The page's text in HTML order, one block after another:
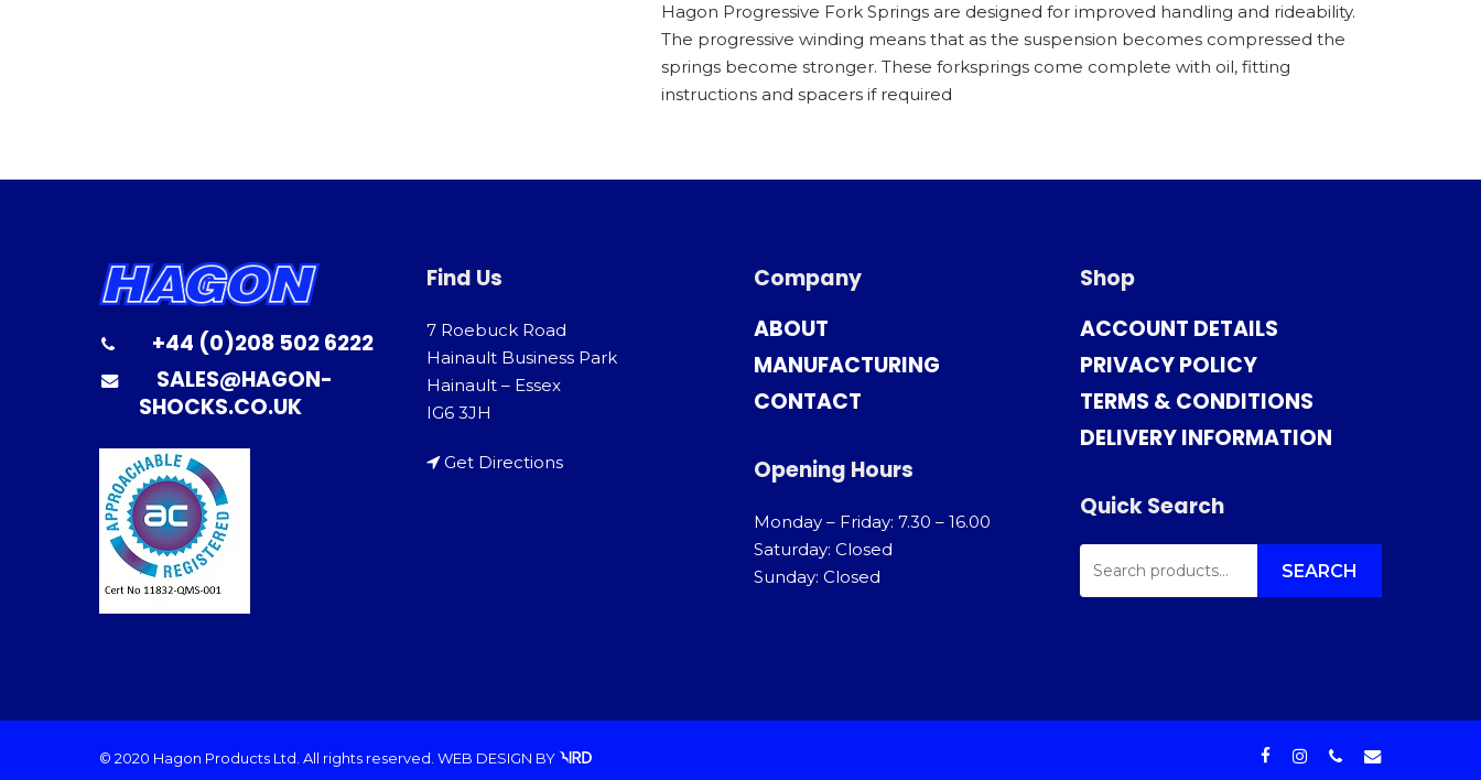
Hagon Progressive Fork Springs are designed for improved handling and rideability.
The progressive winding means that as the suspension becomes compressed the
springs become stronger. These forksprings come complete with oil, fitting
instructions and spacers if required
+44 (0)208 502 6222
SALES@HAGON-
SHOCKS.CO.UK
Find Us
7 Roebuck Road
Hainault Business Park
Hainault – Essex
IG6 3JH
Get Directions
Company
ABOUT
MANUFACTURING
CONTACT
Opening Hours
Monday – Friday: 7.30 – 16.00
Saturday: Closed
Sunday: Closed
Shop
ACCOUNT DETAILS
PRIVACY POLICY
TERMS & CONDITIONS
DELIVERY INFORMATION
Quick Search
SEARCH
FOR: SEARCH
© 2020 Hagon Products Ltd. All rights reserved. WEB DESIGN BY facebook
instagramphoneemail